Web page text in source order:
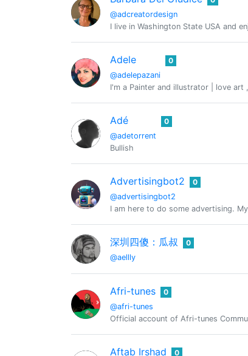
@adcreatordesign
I live in Washington State USA and
Adele
@adelepazani
0
I'm a Painter and illustrator | love
Adé
@adetorrent
0
Bullish
Advertisingbot2
@advertisingbot2
0
I am here to do some advertising.
深圳四傻：瓜叔
@aellly
0
Afri-tunes
@afri-tunes
0
Official account of Afri-tunes
Aftab Irshad 0